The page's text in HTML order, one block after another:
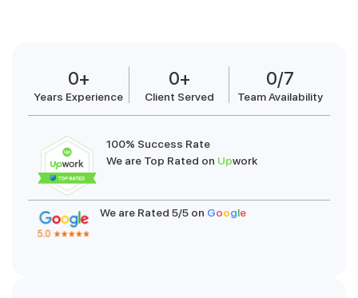
Years Experience
0+
Client Served
0+
Team Availability
0/7
100% Success Rate
We are Top Rated on Upwork
We are Rated 5/5 on Google